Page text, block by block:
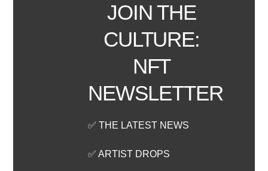
JOIN THE
CULTURE:
NFT
NEWSLETTER
✅ THE LATEST NEWS
✅ ARTIST DROPS